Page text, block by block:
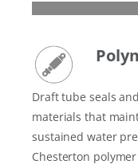
Draft tube seals
materials that
sustained water
Chesterton